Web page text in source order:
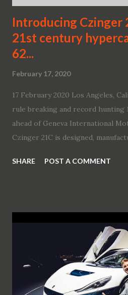
Introducing Czinger
21st century
62...
February 17, 2020
17 February 2020 Los Angeles,
rule breaking and record hunting
ahead of Geneva International
Czinger 21C is designed,
production technologies In-
two-person in-line seating
driven by Czinger’s proprietary
manufactured chassis - the
leap in performance vehicle
Motor Show will be the stage for
and 21C vehicle debut (press
SHARE POST A COMMENT